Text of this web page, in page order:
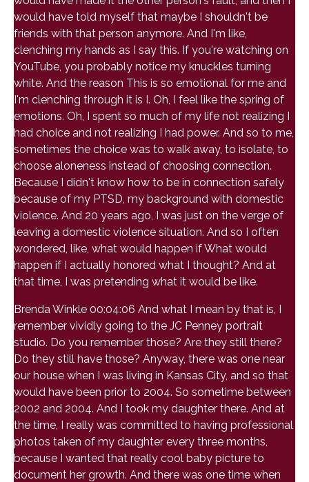
would have told myself that maybe I shouldn't be
friends with that person anymore. And I'm like,
clenching my hands as I say this. If you're watching on
YouTube, you probably notice my knuckles turning
white. And the reason This is so emotional for me and
I'm clenching through it is I. Oh, I feel like the spring of
emotions. Oh, I spent so much of my life not realizing I
had choice and not realizing I had power. And so to me,
sometimes the choice was to walk away, to isolate, to
choose aloneness instead of choosing connection.
Because I didn't know how to be in connection safely
because of my PTSD, my background with domestic
violence. And 20 years ago, I was just on the verge of
leaving a domestic violence situation. And so I often
wondered, like, what would happen if What would
happen if I actually honored what I thought? And at
that time, I was pretending what it would be like.
Brenda Winkle 00:04:06 And what I mean by that is, I
remember vividly going to the JC Penney portrait
studio. Do you remember those? Are they still there?
Do they still have those? Anyway, there was one near
our house when I was living in Kansas City, and so that
would have been prior to 2004. So sometime between
2002 and 2004. And I took my daughter there. And at
the time, I really was committed to having professional
photos taken of my daughter every three months,
because I wanted that really cool baby picture to
document her growth. And there was one time when